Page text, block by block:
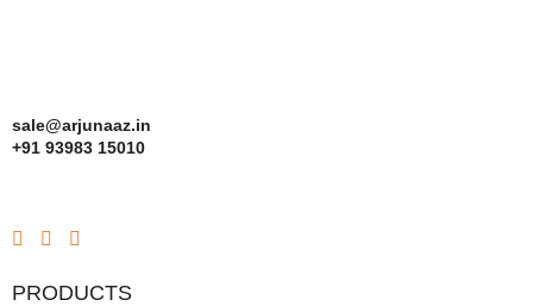
sale@arjunaaz.in
+91 93983 15010
PRODUCTS